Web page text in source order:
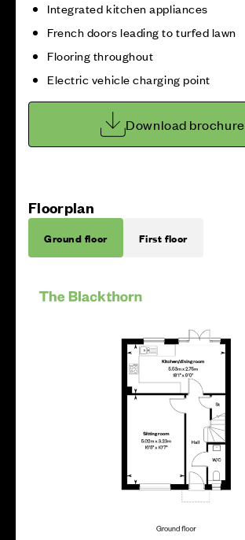
Integrated kitchen appliances
French doors leading to turfed lawn
Flooring throughout
Electric vehicle charging point
Download brochure
Floorplan
Ground floor First floor